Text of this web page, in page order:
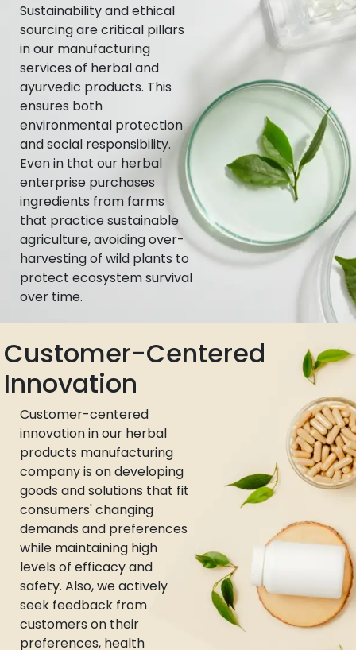
Sustainability and ethical
sourcing are critical pillars
in our manufacturing
services of herbal and
ayurvedic products. This
ensures both
environmental protection
and social responsibility.
Even in that our herbal
enterprise purchases
ingredients from farms
that practice sustainable
agriculture, avoiding over-
harvesting of wild plants to
protect ecosystem survival
over time.
Customer-Centered
Innovation
Customer-centered
innovation in our herbal
products manufacturing
company is on developing
goods and solutions that fit
consumers' changing
demands and preferences
while maintaining high
levels of efficacy and
safety. Also, we actively
seek feedback from
customers on their
preferences, health